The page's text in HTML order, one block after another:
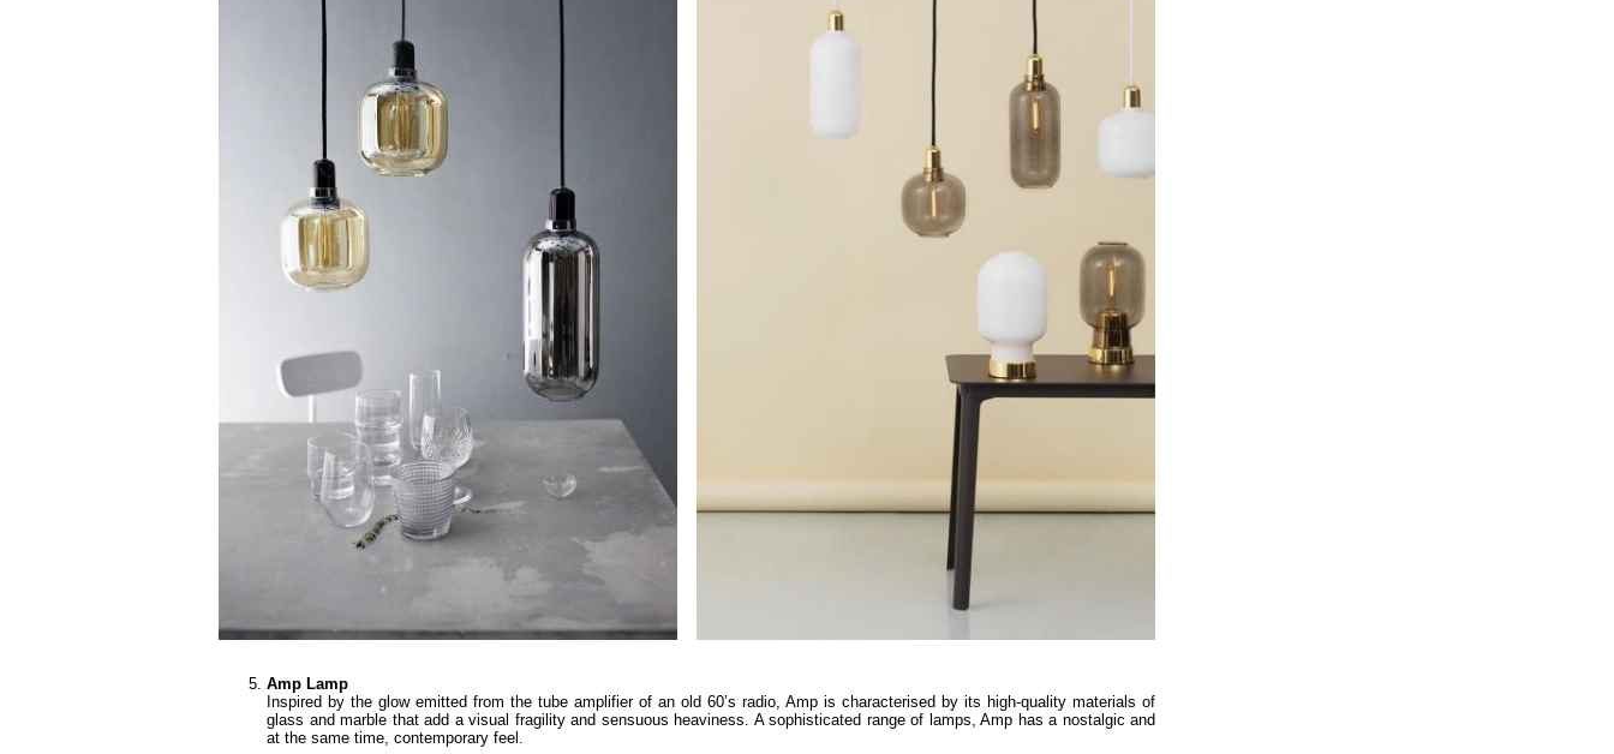
Amp Lamp
Inspired by the glow emitted from the tube amplifier of an old 60’s radio, Amp is characterised by its high-quality materials of
glass and marble that add a visual fragility and sensuous heaviness. A sophisticated range of lamps, Amp has a nostalgic and
at the same time, contemporary feel.